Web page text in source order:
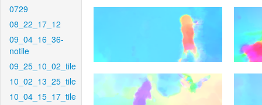
0729
08_22_17_12
09_04_16_36-
notile
09_25_10_02_tile
10_02_13_25_tile
10_04_15_17_tile